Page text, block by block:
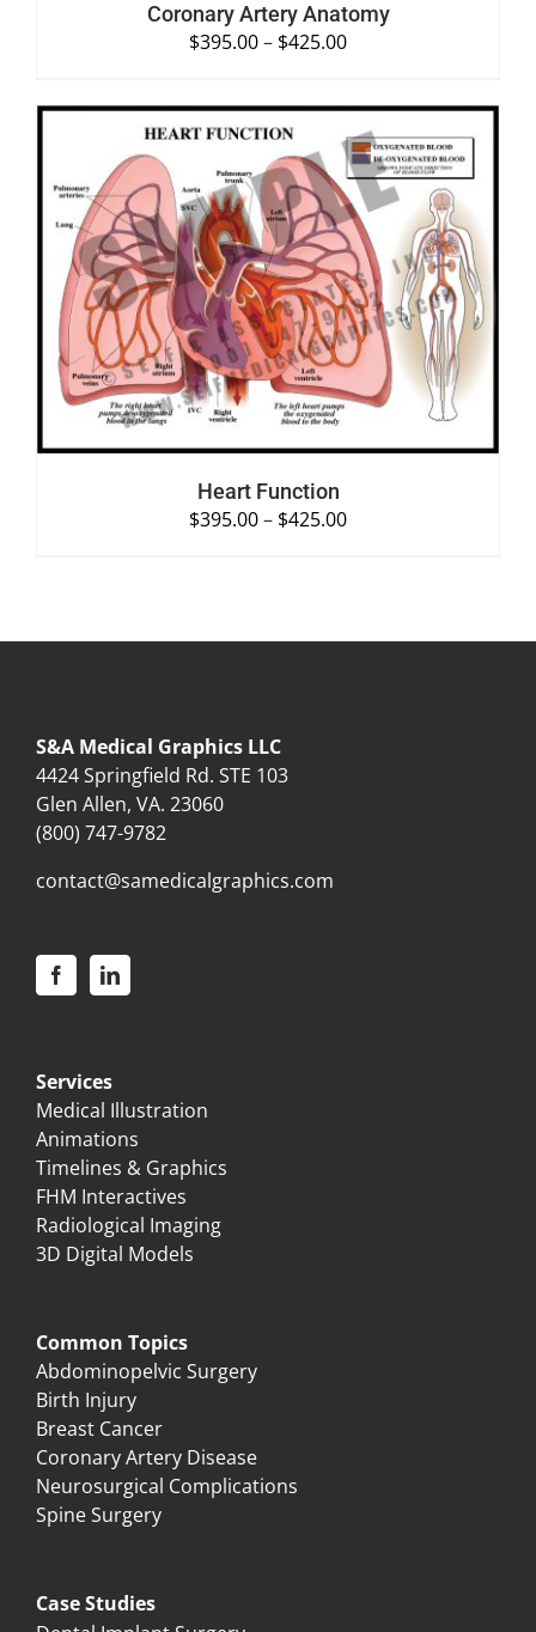
Coronary Artery Anatomy
$395.00– $425.00
SELECT OPTIONS /
DETAILS
Heart Function
$395.00– $425.00
S&A Medical Graphics LLC
4424 Springfield Rd. STE 103
Glen Allen, VA. 23060
(800) 747-9782
contact@samedicalgraphics.com
Services
Medical Illustration
Animations
Timelines & Graphics
FHM Interactives
Radiological Imaging
3D Digital Models
Common Topics
Abdominopelvic Surgery
Birth Injury
Breast Cancer
Coronary Artery Disease
Neurosurgical Complications
Spine Surgery
Case Studies